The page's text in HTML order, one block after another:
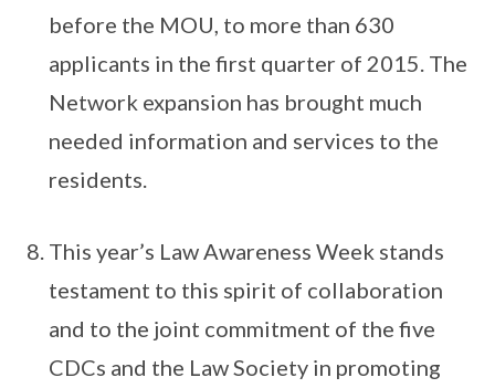
before the MOU, to more than 630
applicants in the first quarter of 2015. The
Network expansion has brought much
needed information and services to the
residents.
This year’s Law Awareness Week stands
testament to this spirit of collaboration
and to the joint commitment of the five
CDCs and the Law Society in promoting